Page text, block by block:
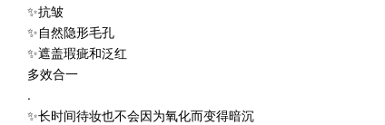
✨抗皱
✨自然隐形毛孔
✨遮盖瑕疵和泛红
多效合一
.
✨长时间待妆也不会因为氧化而变得暗沉